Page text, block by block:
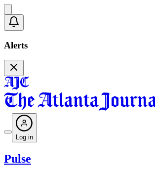
Alerts
Log in
Pulse